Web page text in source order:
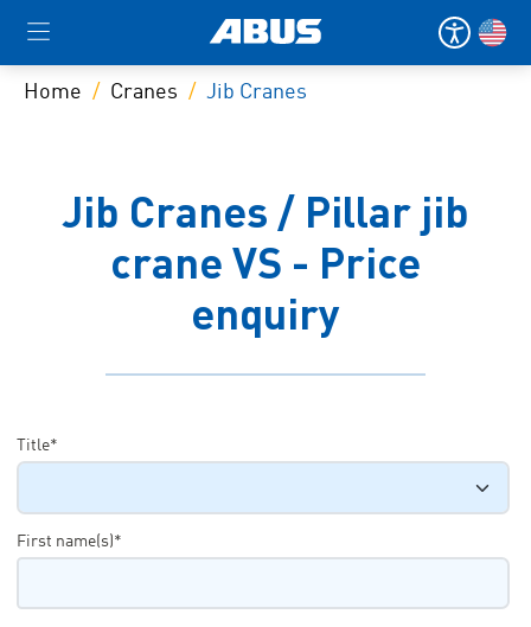
Home Cranes Jib Cranes
Jib Cranes / Pillar jib
crane VS - Price
enquiry
Title*
First name(s)*